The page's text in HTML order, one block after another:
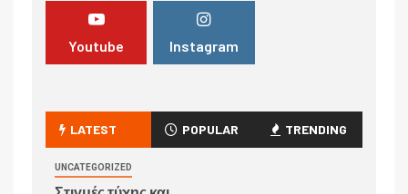
Youtube Instagram
LATEST POPULAR TRENDING
UNCATEGORIZED